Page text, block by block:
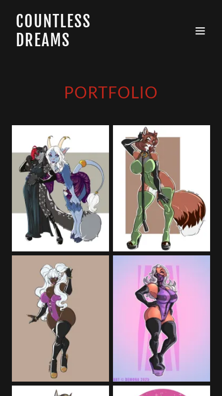
COUNTLESS
DREAMS
PORTFOLIO